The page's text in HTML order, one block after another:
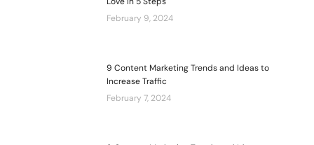
February 9, 2024
9 Content Marketing Trends and Ideas to
Increase Traffic
February 7, 2024